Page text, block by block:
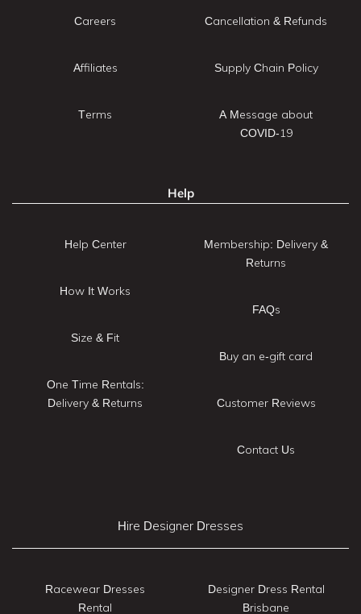
Careers
Affiliates
Terms
Cancellation & Refunds
Supply Chain Policy
A Message about
COVID-19
Help
Help Center
How It Works
Size & Fit
One Time Rentals:
Delivery & Returns
Membership: Delivery &
Returns
FAQs
Buy an e-gift card
Customer Reviews
Contact Us
Hire Designer Dresses
Racewear Dresses
Rental
Designer Dress Rental
Brisbane